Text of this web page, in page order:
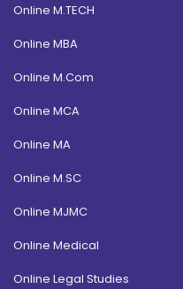
Online M.TECH
Online MBA
Online M.Com
Online MCA
Online MA
Online M.SC
Online MJMC
Online Medical
Online Legal Studies